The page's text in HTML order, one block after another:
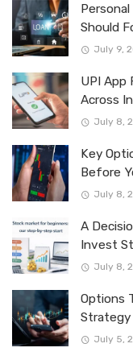
Should
July 9,
UPI App
Across
July 8,
Key
Before
July 8,
A
Invest
July 8,
Options
Strategy
July 5,